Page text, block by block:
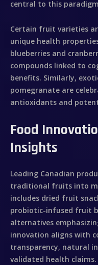
central to this
Certain fruit varieties
unique health
blueberries and
compounds linked to
benefits. Similarly,
pomegranate are
antioxidants and
Food
Insights
Leading Canadian
traditional fruits into
includes dried fruit
probiotic-infused fruit
alternatives
innovation aligns with
transparency, natural
validated health claims.